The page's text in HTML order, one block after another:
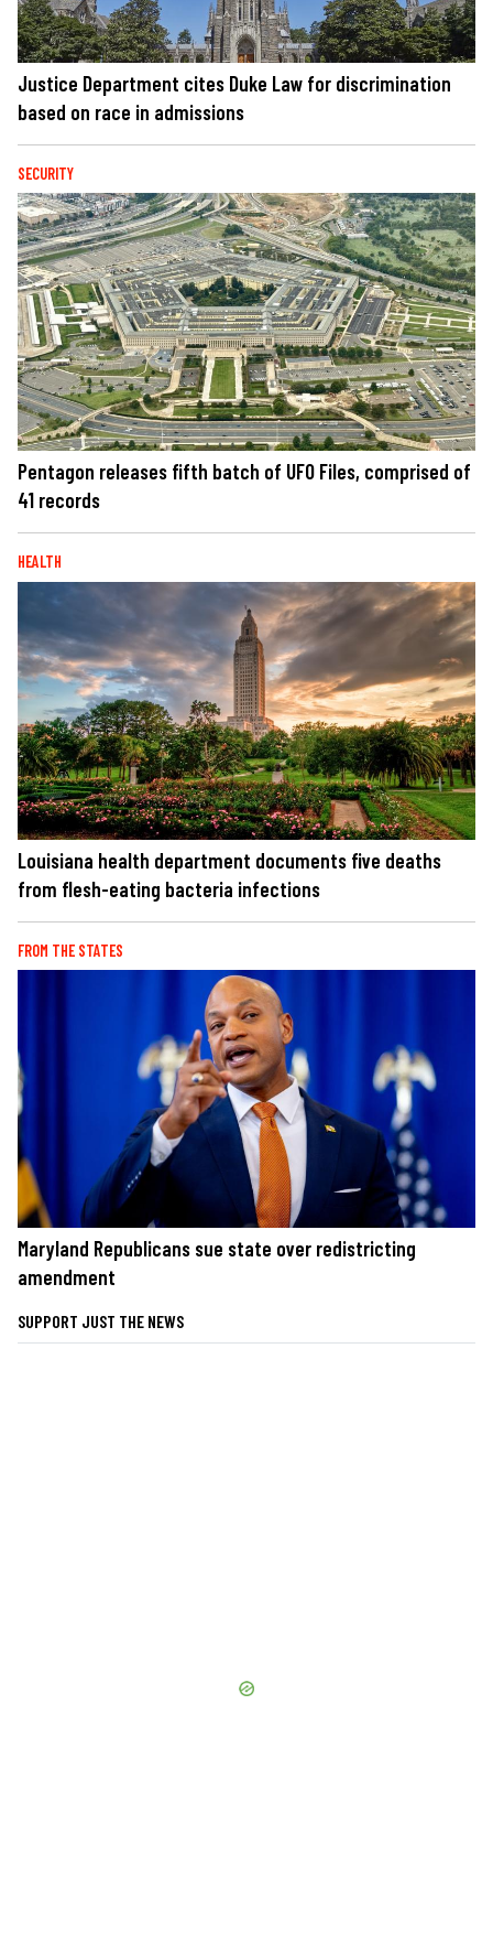
Justice Department cites Duke Law for discrimination
based on race in admissions
SECURITY
Pentagon releases fifth batch of UFO Files, comprised of
41 records
HEALTH
Louisiana health department documents five deaths
from flesh-eating bacteria infections
FROM THE STATES
Maryland Republicans sue state over redistricting
amendment
SUPPORT JUST THE NEWS